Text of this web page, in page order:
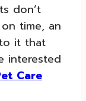
don’t
time, an
it that
interested
Care